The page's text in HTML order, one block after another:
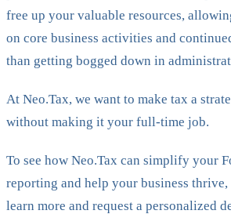
free up your valuable resources,
on core business activities and
than getting bogged down in
At Neo.Tax, we want to make tax a
without making it your full-time job.
To see how Neo.Tax can simplify your
reporting and help your business
learn more and request a personalized